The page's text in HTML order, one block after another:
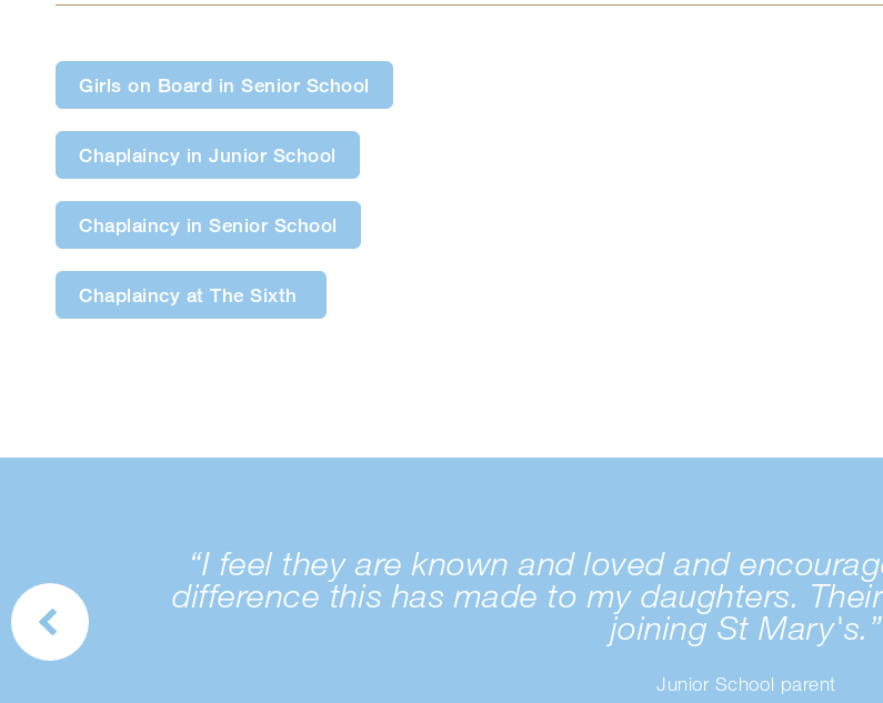
Girls on Board in Senior School
Chaplaincy in Junior School
Chaplaincy in Senior School
Chaplaincy at The Sixth
“I feel they are known and loved and
difference this has made to my daughters.
joining St Mary's.”
Junior School parent